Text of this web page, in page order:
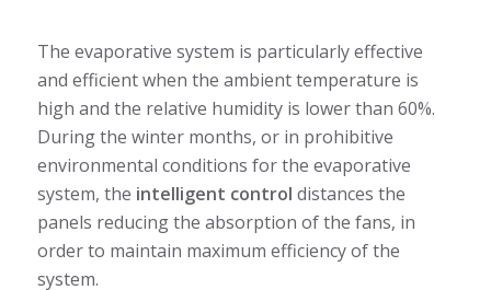
The evaporative system is particularly effective
and efficient when the ambient temperature is
high and the relative humidity is lower than 60%.
During the winter months, or in prohibitive
environmental conditions for the evaporative
system, the intelligent control distances the
panels reducing the absorption of the fans, in
order to maintain maximum efficiency of the
system.